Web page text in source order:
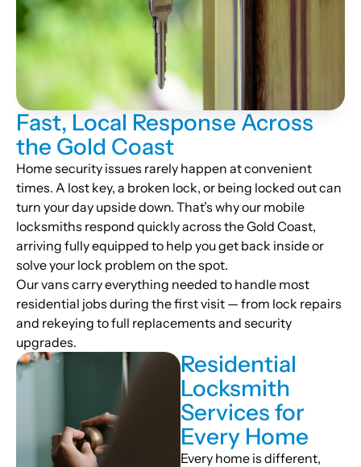
Fast, Local Response Across
the Gold Coast
Home security issues rarely happen at convenient
times. A lost key, a broken lock, or being locked out can
turn your day upside down. That’s why our mobile
locksmiths respond quickly across the Gold Coast,
arriving fully equipped to help you get back inside or
solve your lock problem on the spot.
Our vans carry everything needed to handle most
residential jobs during the first visit — from lock repairs
and rekeying to full replacements and security
upgrades.
Residential
Locksmith
Services for
Every Home
Every home is different,